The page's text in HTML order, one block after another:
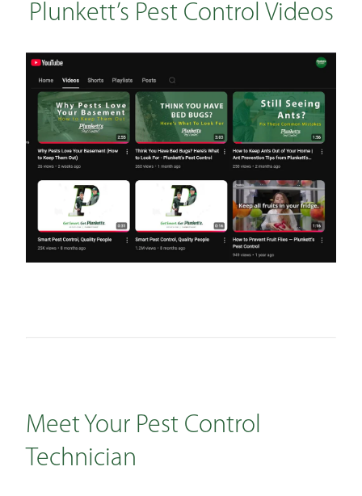
Plunkett’s Pest Control Videos
Meet Your Pest Control
Technician